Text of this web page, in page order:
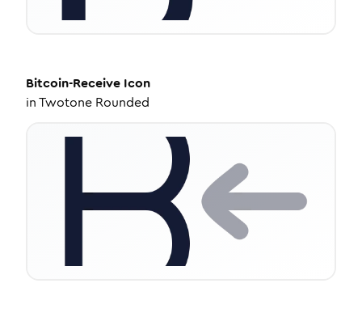
Bitcoin-Receive Icon
inTwotone Rounded